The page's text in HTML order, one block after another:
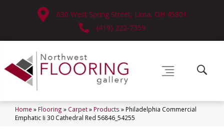
630 West Spring Street, Lima, OH 45801
(419) 222-7359
Home » Flooring » Carpet» Products » Philadelphia Commercial
Emphatic Ii 30 Cathedral Red 56846_54255